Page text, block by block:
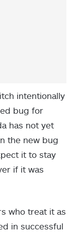
intentionally
bug for
has not yet
the new bug
it to stay
if it was
who treat it as
in successful